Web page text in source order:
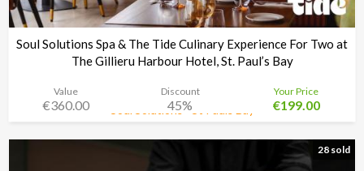
Soul Solutions Spa & The Tide Culinary Experience For Two at
The Gillieru Harbour Hotel, St. Paul’s Bay
Soul Solutions - St Pauls Bay
Value
€360.00
Discount
45%
Your Price
€199.00
28 sold